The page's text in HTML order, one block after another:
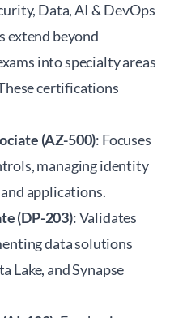
Data, AI & DevOps
extend beyond
into specialty areas
certifications
(AZ-500): Focuses
managing identity
applications.
(DP-203): Validates
data solutions
Lake, and Synapse